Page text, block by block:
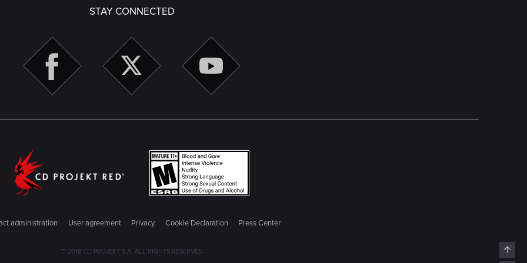
STAY CONNECTED
administration User agreement Privacy Cookie Declaration Press Center
© 2018 CD PROJEKT S.A. ALL RIGHTS RESERVED Top